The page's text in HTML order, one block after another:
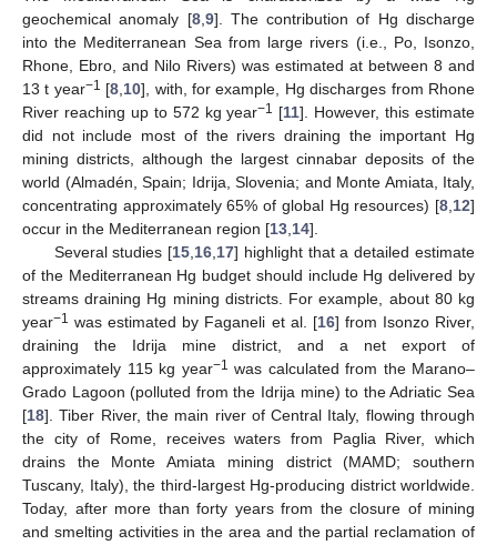
geochemical anomaly [8,9]. The contribution of Hg discharge
into the Mediterranean Sea from large rivers (i.e., Po, Isonzo,
Rhone, Ebro, and Nilo Rivers) was estimated at between 8 and
13 t year−1 [8,10], with, for example, Hg discharges from Rhone
River reaching up to 572 kg year−1 [11]. However, this estimate
did not include most of the rivers draining the important Hg
mining districts, although the largest cinnabar deposits of the
world (Almadén, Spain; Idrija, Slovenia; and Monte Amiata, Italy,
concentrating approximately 65% of global Hg resources) [8,12]
occur in the Mediterranean region [13,14].
Several studies [15,16,17] highlight that a detailed estimate
of the Mediterranean Hg budget should include Hg delivered by
streams draining Hg mining districts. For example, about 80 kg
year−1 was estimated by Faganeli et al. [16] from Isonzo River,
draining the Idrija mine district, and a net export of
approximately 115 kg year−1 was calculated from the Marano–
Grado Lagoon (polluted from the Idrija mine) to the Adriatic Sea
[18]. Tiber River, the main river of Central Italy, flowing through
the city of Rome, receives waters from Paglia River, which
drains the Monte Amiata mining district (MAMD; southern
Tuscany, Italy), the third-largest Hg-producing district worldwide.
Today, after more than forty years from the closure of mining
and smelting activities in the area and the partial reclamation of